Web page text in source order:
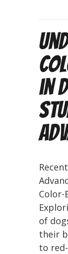
in
Color-
of
their
to